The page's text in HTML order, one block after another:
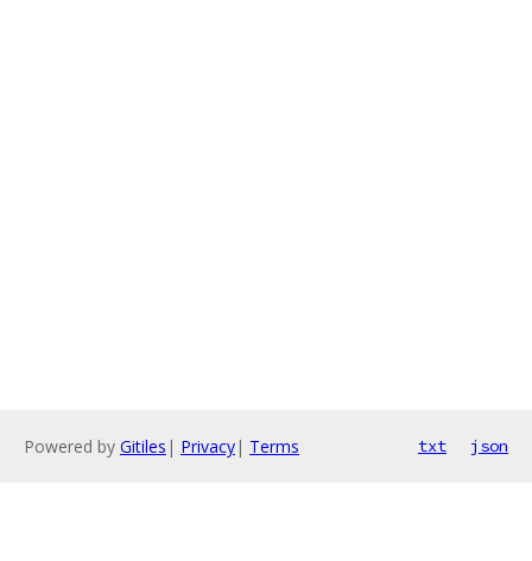
Powered by Gitiles | Privacy| Terms txt json